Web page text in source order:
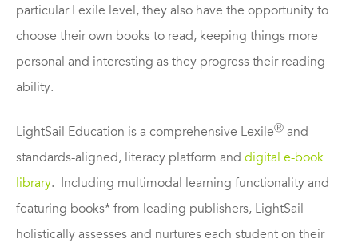
particular Lexile level, they also have the opportunity to
choose their own books to read, keeping things more
personal and interesting as they progress their reading
ability.
LightSail Education is a comprehensive LexileⓇ and
standards-aligned, literacy platform and digital e-book
library. Including multimodal learning functionality and
featuring books* from leading publishers, LightSail
holistically assesses and nurtures each student on their